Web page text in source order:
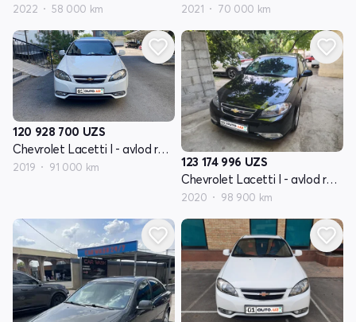
2022 58 000 km 2021 70 000 km
120 928 700 UZS
Chevrolet Lacetti I - avlod restayling
2019 91 000 km 123 174 996 UZS
Chevrolet Lacetti I - avlod restayling
2020 98 900 km